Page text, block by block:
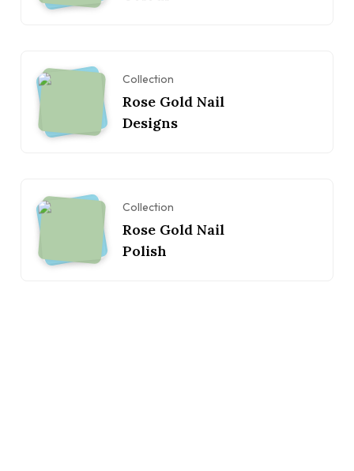
Collection
Rose Gold Nail
Designs
Collection
Rose Gold Nail
Polish